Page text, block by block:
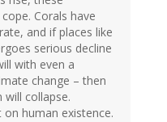
Corals have
and if places like
serious decline
with even a
change – then
collapse.
human existence.